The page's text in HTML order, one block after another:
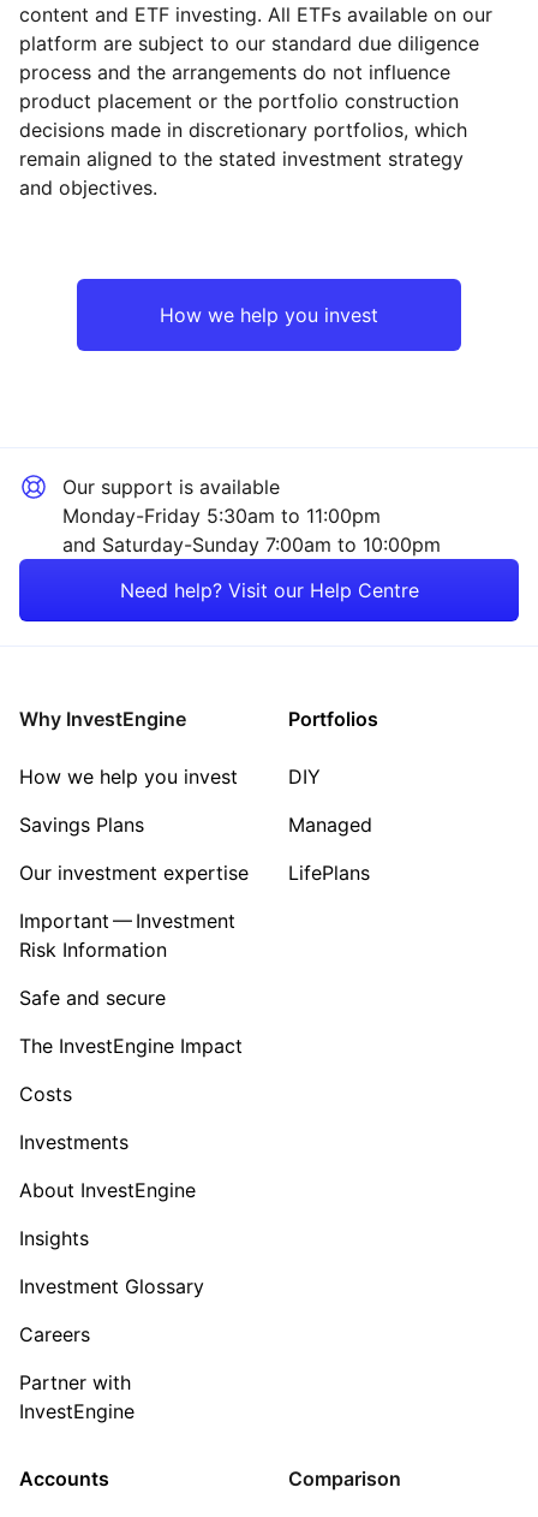
Reset Region
Reset Sector
Property
content and ETF investing. All ETFs available on our
platform are subject to our standard due diligence
process and the arrangements do not influence
product placement or the portfolio construction
decisions made in discretionary portfolios, which
remain aligned to the stated investment strategy
and objectives.
How we help you invest
Our support is available
Monday-Friday 5:30am to 11:00pm
and Saturday-Sunday 7:00am to 10:00pm
Need help? Visit our Help Centre
Why InvestEngine
How we help you invest
Savings Plans
Our investment expertise
Important — Investment
Risk Information
Safe and secure
The InvestEngine Impact
Costs
Investments
About InvestEngine
Insights
Investment Glossary
Careers
Partner with
InvestEngine
Portfolios
DIY
Managed
LifePlans
Accounts Comparison